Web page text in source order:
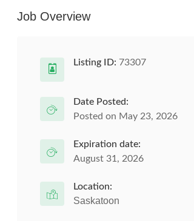
Job Overview
Listing ID: 73307
Date Posted:
Posted on May 23, 2026
Expiration date:
August 31, 2026
Location:
Saskatoon